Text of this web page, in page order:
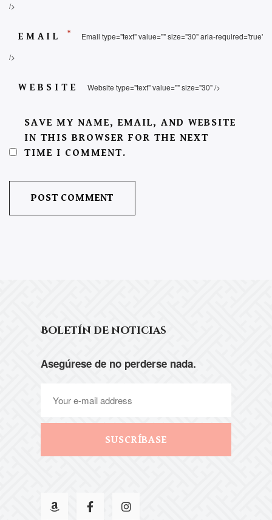
/>
EMAIL *
Email type="text" value="" size="30" aria-required='true'
/>
WEBSITE Website type="text" value="" size="30" />
SAVE MY NAME, EMAIL, AND WEBSITE
IN THIS BROWSER FOR THE NEXT
TIME I COMMENT.
Boletín de noticias
Asegúrese de no perderse nada.
SUSCRÍBASE